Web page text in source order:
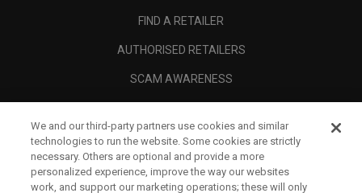
FIND A RETAILER
AUTHORISED RETAILERS
SCAM AWARENESS
CORPORATE
LEGAL
We and our third-party partners use cookies and similar
technologies to run the website. Some cookies are strictly
necessary. Others are optional and provide a more
personalized experience, improve the way our websites
work, and support our marketing operations; these will only